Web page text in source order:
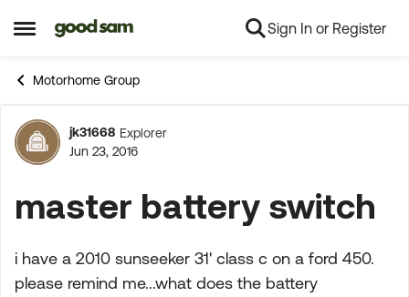
Open Side Menu
Skip to content Sign In or Register
Motorhome Group
Forum Discussion
jk31668 Explorer
Jun 23, 2016
master battery switch
i have a 2010 sunseeker 31' class c on a ford 450.
please remind me...what does the battery